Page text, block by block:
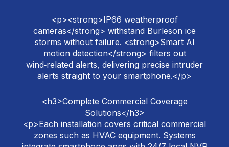
<p><strong>IP66 weatherproof
cameras</strong> withstand Burleson ice
storms without failure. <strong>Smart AI
motion detection</strong> filters out
wind‑related alerts, delivering precise intruder
alerts straight to your smartphone.</p>
<h3>Complete Commercial Coverage
Solutions</h3>
<p>Each installation covers critical commercial
zones such as HVAC equipment. Systems